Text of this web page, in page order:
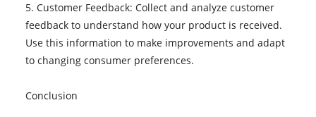
5. Customer Feedback: Collect and analyze customer
feedback to understand how your product is received.
Use this information to make improvements and adapt
to changing consumer preferences.
Conclusion